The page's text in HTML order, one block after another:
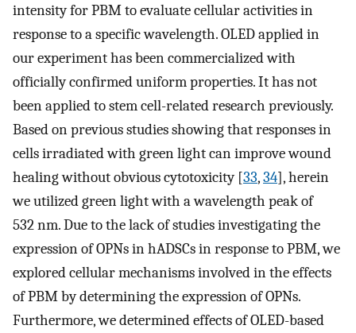
intensity for PBM to evaluate cellular activities in
response to a specific wavelength. OLED applied in
our experiment has been commercialized with
officially confirmed uniform properties. It has not
been applied to stem cell-related research previously.
Based on previous studies showing that responses in
cells irradiated with green light can improve wound
healing without obvious cytotoxicity [33,34], herein
we utilized green light with a wavelength peak of
532 nm. Due to the lack of studies investigating the
expression of OPNs in hADSCs in response to PBM, we
explored cellular mechanisms involved in the effects
of PBM by determining the expression of OPNs.
Furthermore, we determined effects of OLED-based